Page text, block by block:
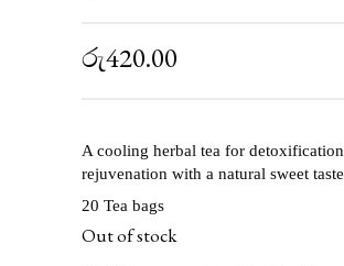
රු420.00
A cooling herbal tea for
rejuvenation with a natural sweet
20 Tea bags
Out of stock